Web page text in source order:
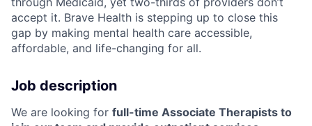
accept it. Brave Health is stepping up to close this
gap by making mental health care accessible,
affordable, and life-changing for all.
Job description
We are looking for full-time Associate Therapists to